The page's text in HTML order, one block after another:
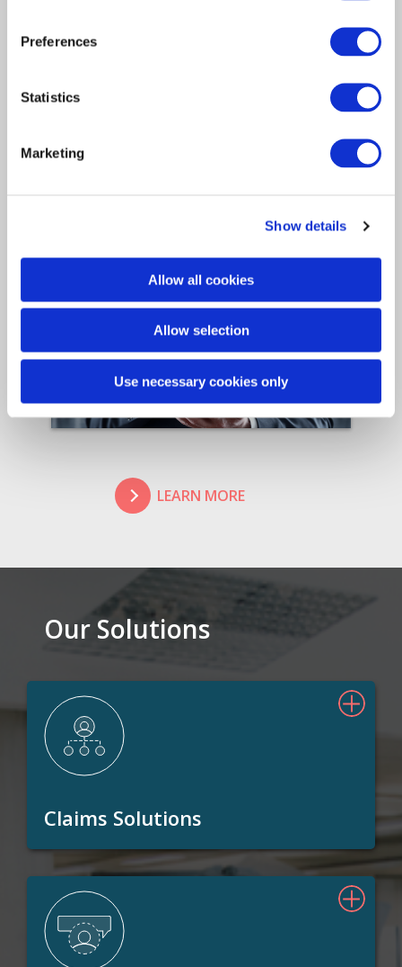
Preferences
Statistics
Marketing
Show details
Allow all cookies
Allow selection
Use necessary cookies only
2024
Insurance Market:
The dynamic evolution of the insurance
LEARN MORE
Our Solutions
Claims Solutions